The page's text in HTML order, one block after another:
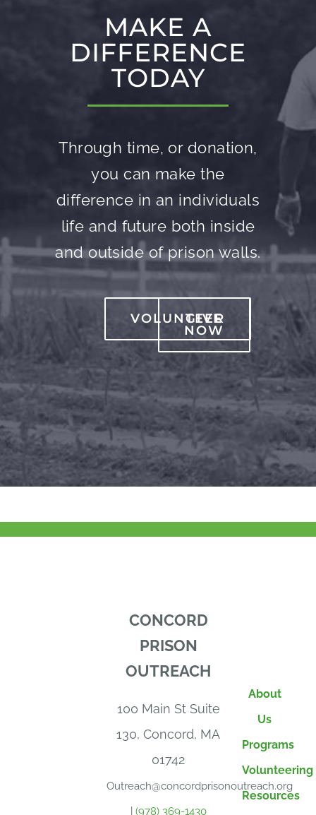
MAKE A
DIFFERENCE
TODAY
Through time, or donation,
you can make the
difference in an individuals
life and future both inside
and outside of prison walls.
VOLUNTEER
GIVE
NOW
CONCORD
PRISON
OUTREACH
100 Main St Suite
130, Concord, MA
01742
Outreach@concordprisonoutreach.org
(978) 369-1430
About
Us
Programs
Volunteering
Resources